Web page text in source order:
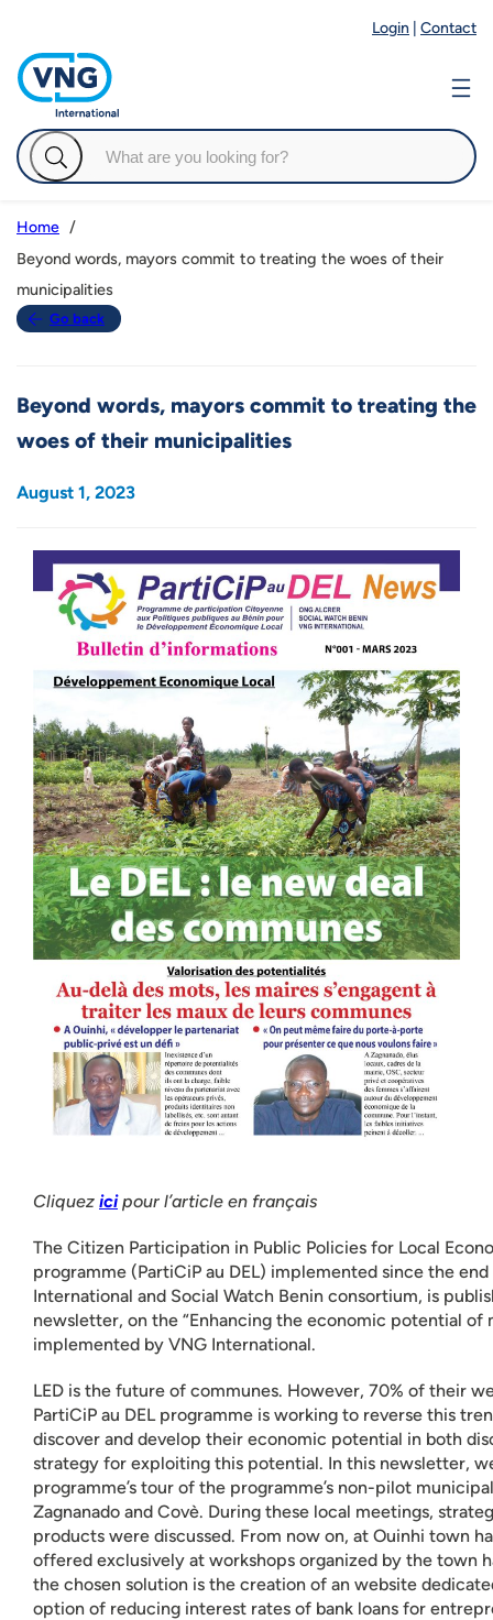
Login Contact
Go back
Home
Beyond words, mayors commit to treating the woes of their
municipalities
Beyond words, mayors commit to treating the
woes of their municipalities
August 1, 2023
Cliquez icipour l’article en français
The Citizen Participation in Public Policies for Local
programme (PartiCiP au DEL) implemented since the
International and Social Watch Benin consortium, is
newsletter, on the “Enhancing the economic potential of
implemented by VNG International.
LED is the future of communes. However, 70% of their
PartiCiP au DEL programme is working to reverse this
discover and develop their economic potential in both
strategy for exploiting this potential. In this newsletter,
programme’s tour of the programme’s non-pilot
Zagnanado and Covè. During these local meetings,
products were discussed. From now on, at Ouinhi town
offered exclusively at workshops organized by the town
the chosen solution is the creation of an website
option of reducing interest rates of bank loans for